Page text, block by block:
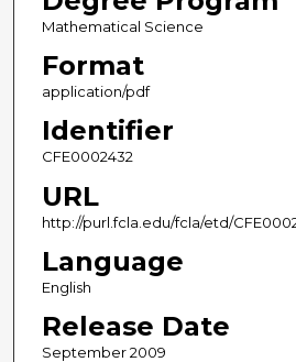
Mathematical Science
Format
application/pdf
Identifier
CFE0002432
URL
http://purl.fcla.edu/fcla/etd/
Language
English
Release Date
September 2009